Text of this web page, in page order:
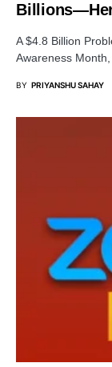
A $4.8 Billion
Awareness
BY PRIYANSHU SAHAY